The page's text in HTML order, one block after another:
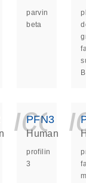
parvin
beta
B
PFN3
Human
profilin
3